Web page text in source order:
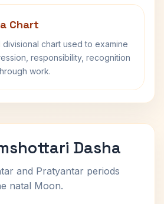
Chart
chart used to examine
responsibility, recognition
work.
Dasha
and Pratyantar periods
natal Moon.